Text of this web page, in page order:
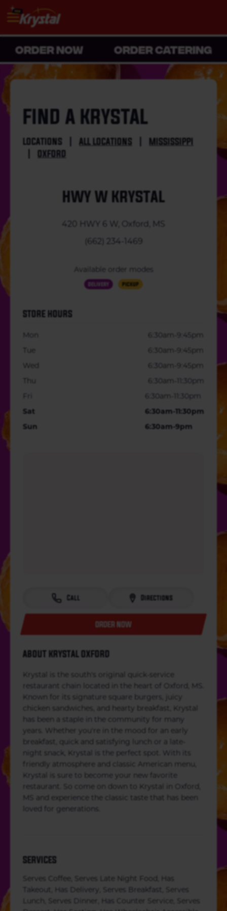
ORDER NOW ORDER CATERING
FIND A KRYSTAL
LOCATIONS ALL LOCATIONS
MISSISSIPPI
OXFORD
HWY W KRYSTAL
420 HWY 6 W, Oxford, MS
(662) 234-1469
Available order modes
Delivery Pickup
STORE HOURS
Mon
Tue
Wed
Thu
6:30am-9:45pm
6:30am-9:45pm
6:30am-9:45pm
6:30am-11:30pm
Fri
Sat
Sun
6:30am-11:30pm
6:30am-11:30pm
6:30am-9pm
Call Directions
ORDER NOW
ABOUT KRYSTAL OXFORD
Krystal is the south's original quick-service
restaurant chain located in the heart of Oxford, MS.
Known for its signature square burgers, juicy
chicken sandwiches, and hearty breakfast, Krystal
has been a staple in the community for many
years. Whether you're in the mood for an early
breakfast, quick and satisfying lunch or a late-
night snack, Krystal is the perfect spot. With its
friendly atmosphere and classic American menu,
Krystal is sure to become your new favorite
restaurant. So come on down to Krystal in Oxford,
MS and experience the classic taste that has been
loved for generations.
SERVICES
Serves Coffee, Serves Late Night Food, Has
Takeout, Has Delivery, Serves Breakfast, Serves
Lunch, Serves Dinner, Has Counter Service, Serves